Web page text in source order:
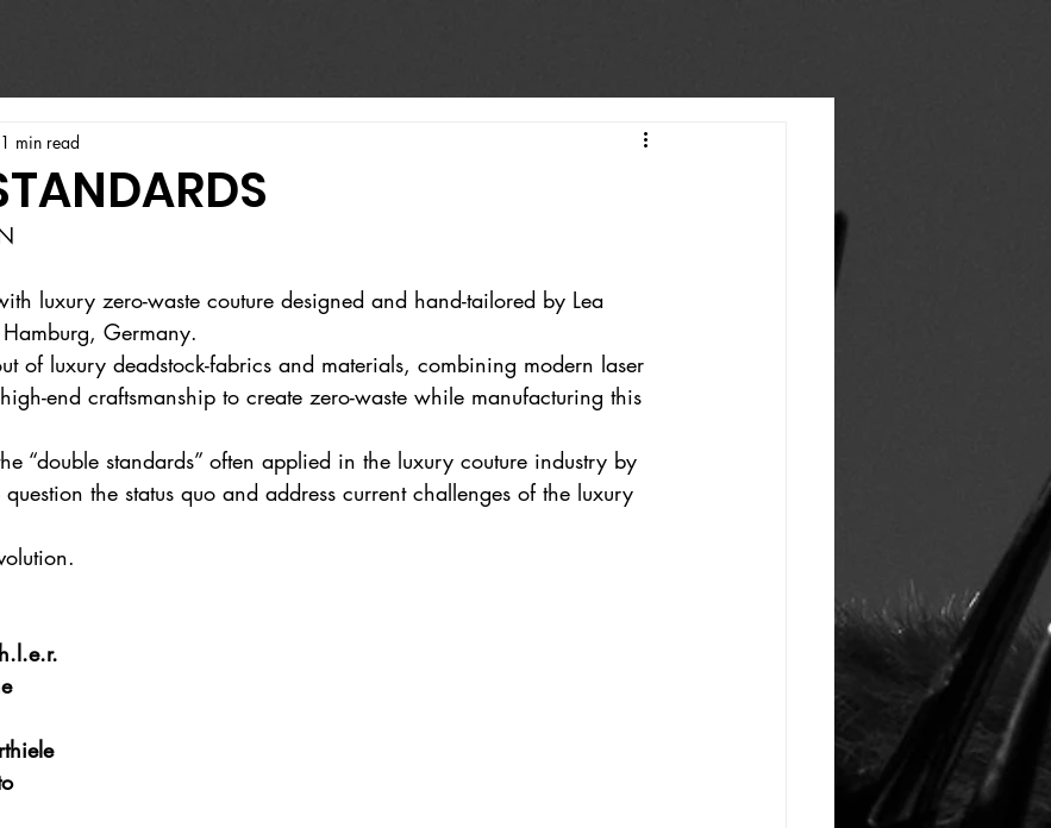
1 min read
luxury zero-waste couture designed and hand-tailored by Lea
Hamburg, Germany.
of luxury deadstock-fabrics and materials, combining modern laser
end craftsmanship to create zero-waste while manufacturing this
“double standards” often applied in the luxury couture industry by
the status quo and address current challenges of the luxury